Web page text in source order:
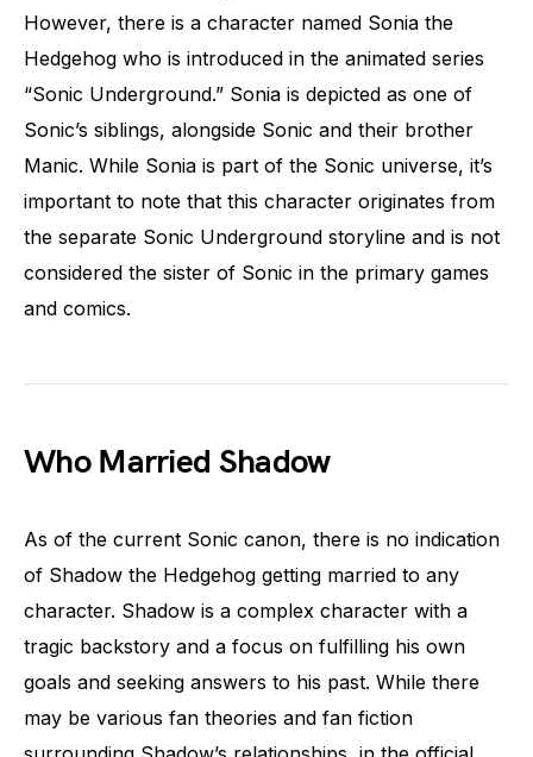
However, there is a character named Sonia the
Hedgehog who is introduced in the animated series
“Sonic Underground.” Sonia is depicted as one of
Sonic’s siblings, alongside Sonic and their brother
Manic. While Sonia is part of the Sonic universe, it’s
important to note that this character originates from
the separate Sonic Underground storyline and is not
considered the sister of Sonic in the primary games
and comics.
Who Married Shadow
As of the current Sonic canon, there is no indication
of Shadow the Hedgehog getting married to any
character. Shadow is a complex character with a
tragic backstory and a focus on fulfilling his own
goals and seeking answers to his past. While there
may be various fan theories and fan fiction